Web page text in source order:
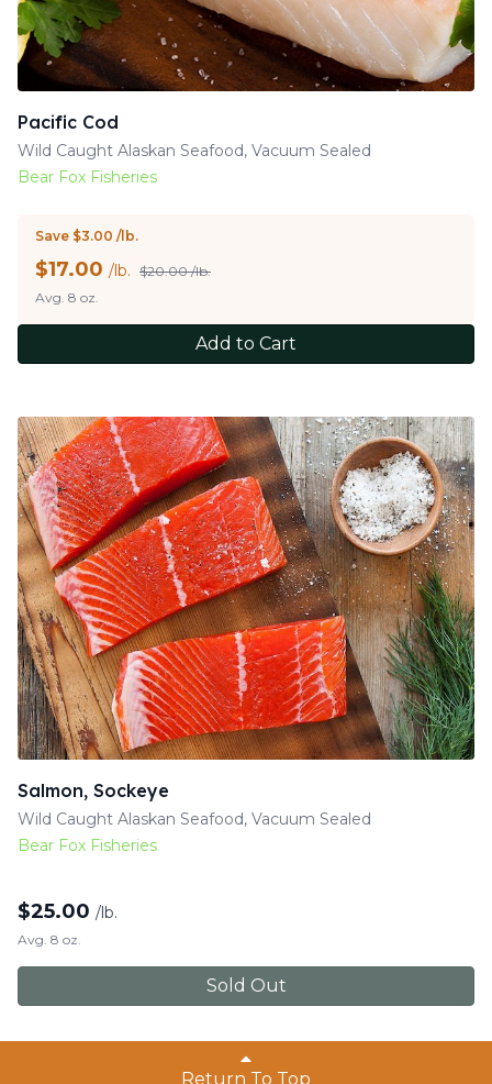
Pacific Cod
Wild Caught Alaskan Seafood, Vacuum Sealed
Bear Fox Fisheries
Save $3.00 /lb.
$17.00 /lb. $20.00 /lb.
Avg. 8 oz.
Add to Cart
Salmon, Sockeye
Wild Caught Alaskan Seafood, Vacuum Sealed
Bear Fox Fisheries
$25.00 /lb.
Avg. 8 oz.
Sold Out
Return To Top